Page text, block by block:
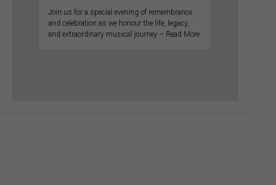
Join us for a special evening of remembrance
and celebration as we honour the life, legacy,
and extraordinary musical journey – Read More